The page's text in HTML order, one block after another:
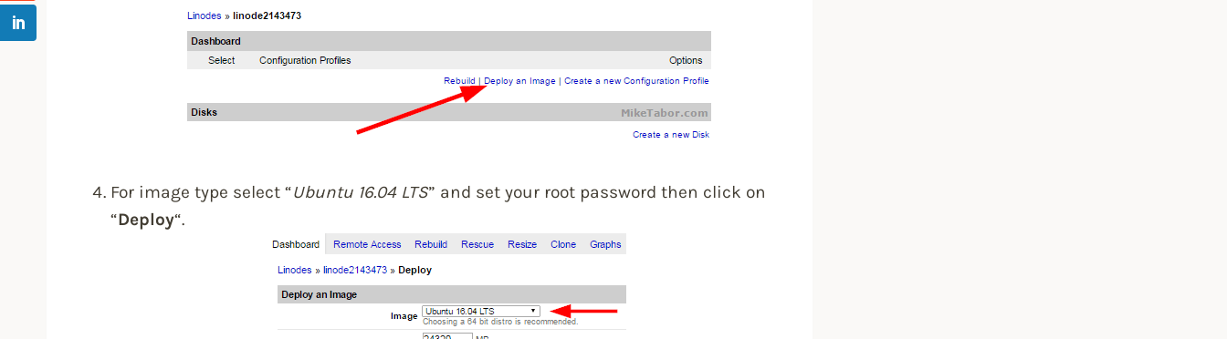
For image type select “Ubuntu 16.04 LTS” and set your root password then click on
“Deploy“.